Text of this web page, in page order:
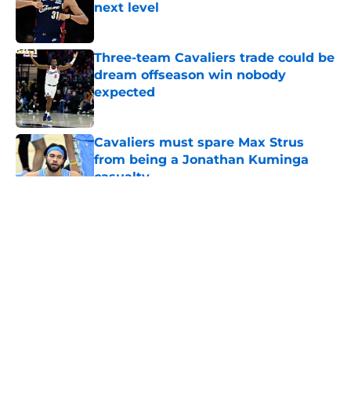
next level
Three-team Cavaliers trade could be
dream offseason win nobody
expected
Published by on Invalid Date
Cavaliers must spare Max Strus
from being a Jonathan Kuminga
casualty